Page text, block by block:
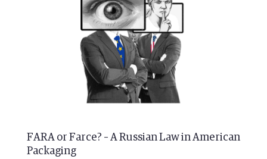
FARA or Farce? – A Russian Law in American
Packaging